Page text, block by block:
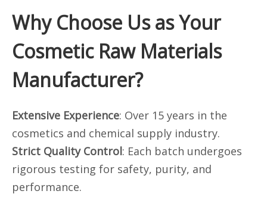
Why Choose Us as Your
Cosmetic Raw Materials
Manufacturer?
Extensive Experience: Over 15 years in the
cosmetics and chemical supply industry.
Strict Quality Control: Each batch undergoes
rigorous testing for safety, purity, and
performance.